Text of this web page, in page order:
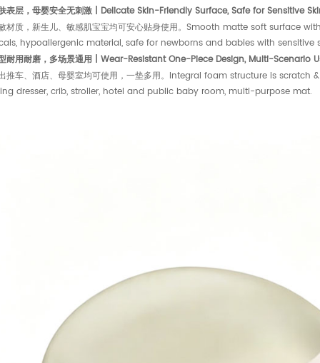
表层，母婴安全无刺激 | Delicate Skin-Friendly Surface, Safe for Sensitive
材质，新生儿、敏感肌宝宝均可安心贴身使用。Smooth matte soft
hypoallergenic material, safe for newborns and babies with sensitive
耐用耐磨，多场景通用 | Wear-Resistant One-Piece Design, Multi-Scenario
推车、酒店、母婴室均可使用，一垫多用。Integral foam structure is
dresser, crib, stroller, hotel and public baby room, multi-purpose mat.